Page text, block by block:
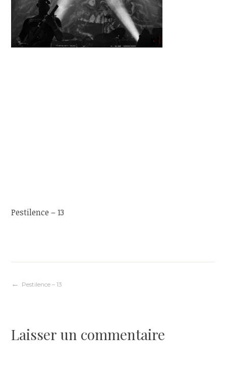
Pestilence – 13
Navigation
l’article
Pestilence – 13
Laisser un commentaire